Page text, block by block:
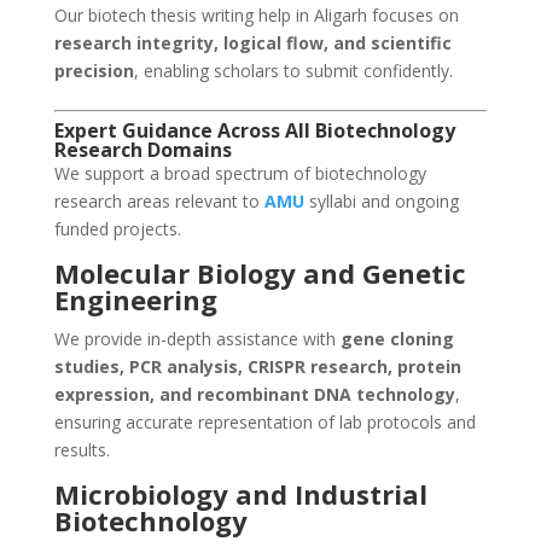
Our biotech thesis writing help in Aligarh focuses on
research integrity, logical flow, and scientific
precision, enabling scholars to submit confidently.
Expert Guidance Across All Biotechnology
Research Domains
We support a broad spectrum of biotechnology
research areas relevant to AMU syllabi and ongoing
funded projects.
Molecular Biology and Genetic
Engineering
We provide in-depth assistance with gene cloning
studies, PCR analysis, CRISPR research, protein
expression, and recombinant DNA technology,
ensuring accurate representation of lab protocols and
results.
Microbiology and Industrial
Biotechnology